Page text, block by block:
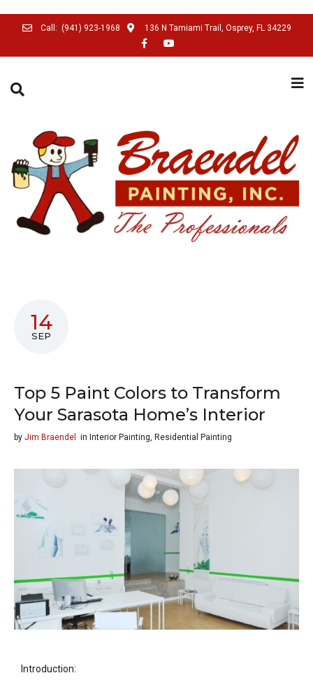
Call: (941) 923-1968 136 N Tamiami Trail, Osprey, FL 34229
14
SEP
Top 5 Paint Colors to Transform
Your Sarasota Home’s Interior
by Jim Braendel in Interior Painting Residential Painting
Introduction: